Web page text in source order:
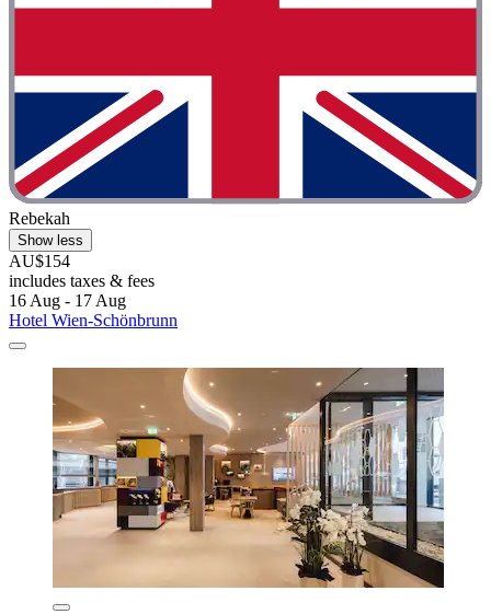
Rebekah
Show less
AU$154
includes taxes & fees
16 Aug - 17 Aug
Hotel Wien-Schönbrunn